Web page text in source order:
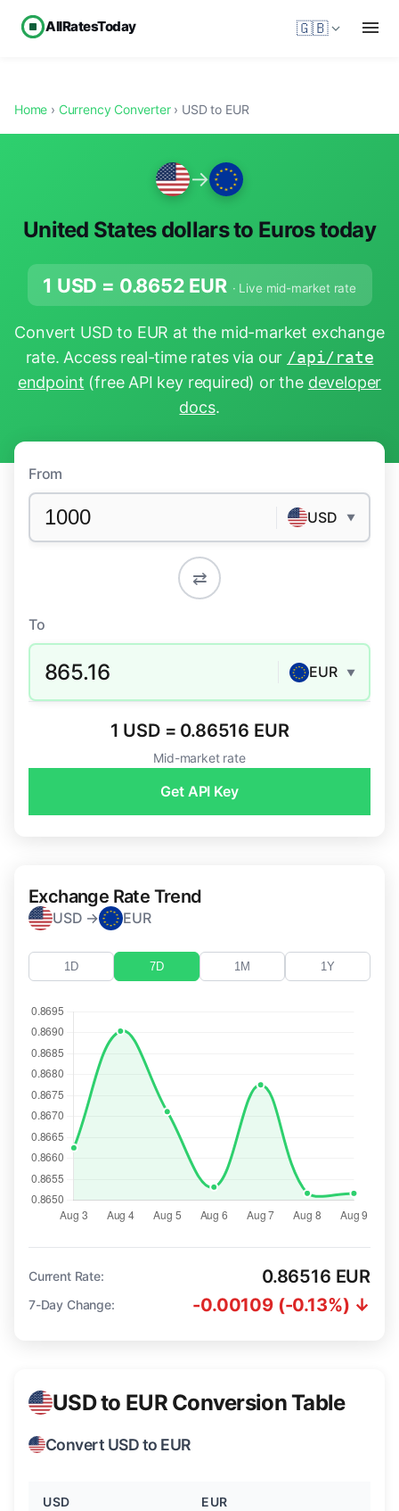
AllRatesToday 🇬🇧
Home › Currency Converter› USD to EUR
→
United States dollars to Euros today
1 USD = 0.8652 EUR · Live mid-market rate
Convert USD to EUR at the mid-market exchange
rate. Access real-time rates via our /api/rate
endpoint (free API key required) or the developer
docs.
From
USD ▼
⇄
To
865.16 EUR ▼
1 USD = 0.86516 EUR
Mid-market rate
Get API Key
Exchange Rate Trend
USD → EUR
1D 7D 1M 1Y
Current Rate: 0.86516 EUR
7-Day Change: -0.00109 (-0.13%) ↓
USD to EUR Conversion Table
Convert USD to EUR
USD EUR